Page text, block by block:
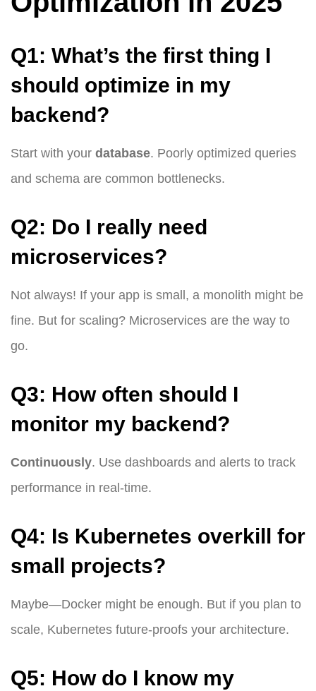
Q1: What’s the first thing I
should optimize in my
backend?
Start with your database. Poorly optimized queries
and schema are common bottlenecks.
Q2: Do I really need
microservices?
Not always! If your app is small, a monolith might be
fine. But for scaling? Microservices are the way to
go.
Q3: How often should I
monitor my backend?
Continuously. Use dashboards and alerts to track
performance in real-time.
Q4: Is Kubernetes overkill for
small projects?
Maybe—Docker might be enough. But if you plan to
scale, Kubernetes future-proofs your architecture.
Q5: How do I know my